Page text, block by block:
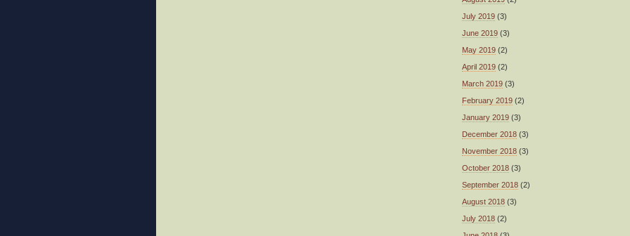
July 2019 (3)
June 2019 (3)
May 2019 (2)
April 2019 (2)
March 2019 (3)
February 2019 (2)
January 2019 (3)
December 2018 (3)
November 2018 (3)
October 2018 (3)
September 2018 (2)
August 2018 (3)
July 2018 (2)